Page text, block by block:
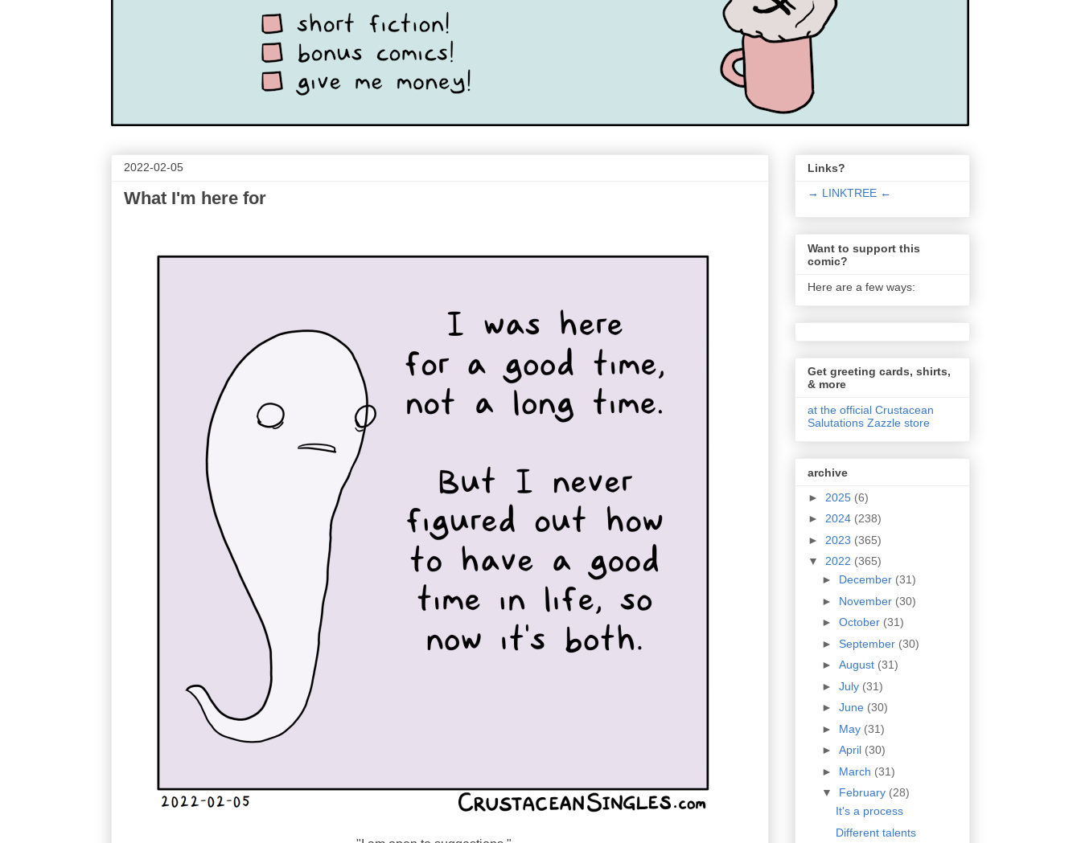
2022-02-05
What I'm here for
Links?
→ LINKTREE ←
Want to support this
comic?
Here are a few ways:
Get greeting cards, shirts,
& more
at the official Crustacean
Salutations Zazzle store
archive
► 2025 (6)
► 2024 (238)
► 2023 (365)
▼ 2022 (365)
► December (31)
► November (30)
► October (31)
► September (30)
► August (31)
► July (31)
► June (30)
► May (31)
► April (30)
► March (31)
▼ February (28)
It's a process
Different talents